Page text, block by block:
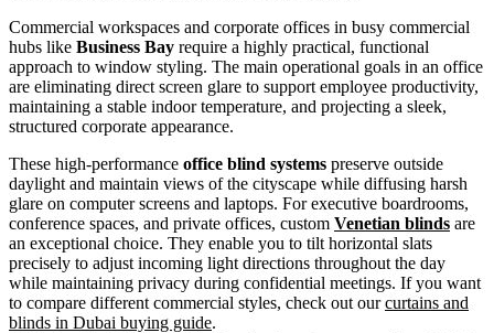
Commercial workspaces and corporate offices in busy commercial
hubs like Business Bay require a highly practical, functional
approach to window styling. The main operational goals in an office
are eliminating direct screen glare to support employee productivity,
maintaining a stable indoor temperature, and projecting a sleek,
structured corporate appearance.
These high-performance office blind systems preserve outside
daylight and maintain views of the cityscape while diffusing harsh
glare on computer screens and laptops. For executive boardrooms,
conference spaces, and private offices, custom Venetian blinds are
an exceptional choice. They enable you to tilt horizontal slats
precisely to adjust incoming light directions throughout the day
while maintaining privacy during confidential meetings. If you want
to compare different commercial styles, check out ourcurtains and
blinds in Dubai buying guide.